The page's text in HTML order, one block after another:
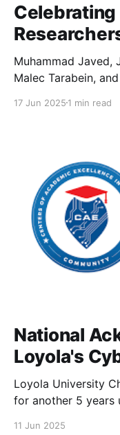
Muhammad Javed,
Malec Tarabein,
Research
17 Jun 2025 1 min read
National
Loyola's
Loyola University
for another 5 years
11 Jun 2025